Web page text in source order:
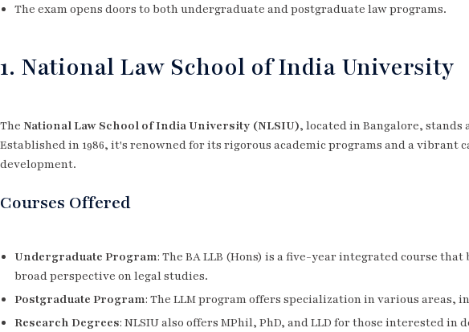
The exam opens doors to both undergraduate and postgraduate law programs.
1. National Law School of India University
The National Law School of India University (NLSIU), located in Bangalore, stands
Established in 1986, it's renowned for its rigorous academic programs and a vibrant
development.
Courses Offered
Undergraduate Program: The BA LLB (Hons) is a five-year integrated course
broad perspective on legal studies.
Postgraduate Program: The LLM program offers specialization in various areas,
Research Degrees: NLSIU also offers MPhil, PhD, and LLD for those interested